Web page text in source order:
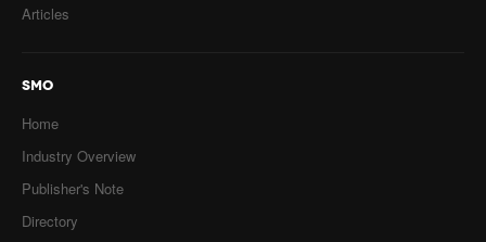
Articles
SMO
Home
Industry Overview
Publisher's Note
Directory